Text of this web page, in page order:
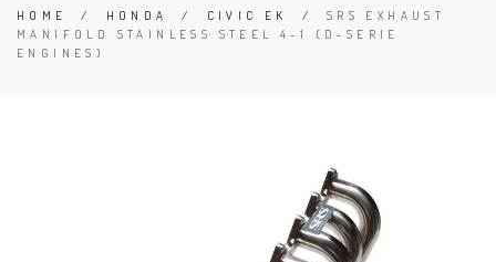
HOME / HONDA / CIVIC EK / SRS EXHAUST
MANIFOLD STAINLESS STEEL 4-1 (D-SERIE
ENGINES)